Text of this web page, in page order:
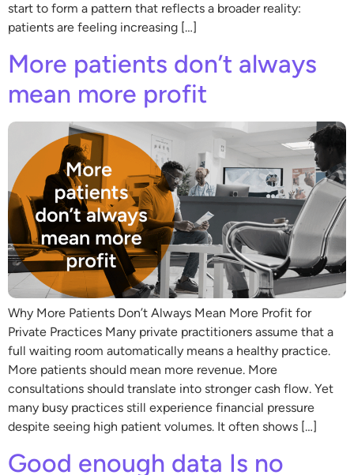
start to form a pattern that reflects a broader reality:
patients are feeling increasing […]
More patients don’t always
mean more profit
Why More Patients Don’t Always Mean More Profit for
Private Practices Many private practitioners assume that a
full waiting room automatically means a healthy practice.
More patients should mean more revenue. More
consultations should translate into stronger cash flow. Yet
many busy practices still experience financial pressure
despite seeing high patient volumes. It often shows […]
Good enough data Is no